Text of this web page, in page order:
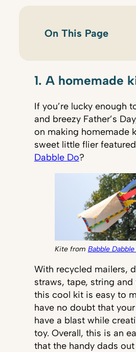
On This Page
1. A homemade
If you’re lucky enough
and breezy Father’s
on making homemade
sweet little flier
Dabble Do?
Kite from Babble
With recycled mailers,
straws, tape, string and
this cool kit is easy to
have no doubt that
have a blast while
toy. Overall, this is an
that the handy dads